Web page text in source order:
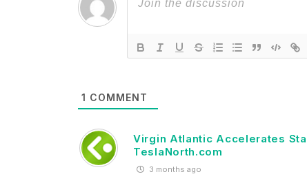
1 COMMENT
Virgin Atlantic Accelerates
TeslaNorth.com
3 months ago